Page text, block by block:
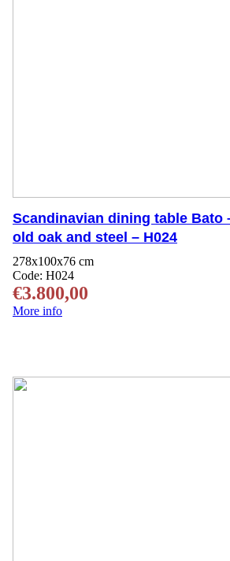
Scandinavian dining table Bato
old oak and steel – H024
278x100x76 cm
Code: H024
€3.800,00
More info